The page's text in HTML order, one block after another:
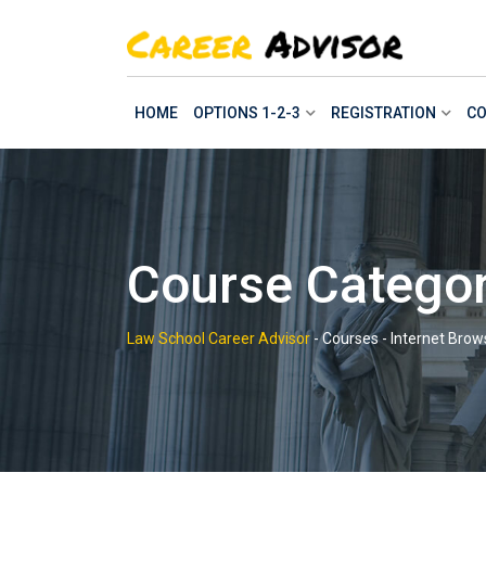
HOME OPTIONS 1-2-3 REGISTRATION
Course
Law School Career Advisor -Courses - Internet